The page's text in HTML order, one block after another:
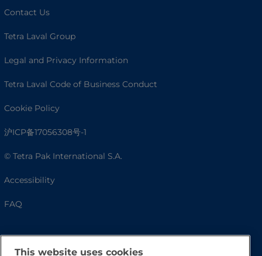
Contact Us
Tetra Laval Group
Legal and Privacy Information
Tetra Laval Code of Business Conduct
Cookie Policy
沪ICP备17056308号-1
© Tetra Pak International S.A.
Accessibility
FAQ
This website uses cookies